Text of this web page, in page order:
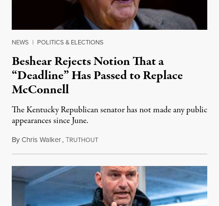
NEWS | POLITICS & ELECTIONS
Beshear Rejects Notion That a
“Deadline” Has Passed to Replace
McConnell
The Kentucky Republican senator has not made any public
appearances since June.
ByChris Walker,TRUTHOUTAugust 5, 2026